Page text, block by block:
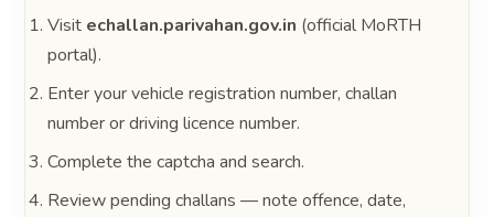
Visit echallan.parivahan.gov.in (official MoRTH
portal).
Enter your vehicle registration number, challan
number or driving licence number.
Complete the captcha and search.
Review pending challans — note offence, date,